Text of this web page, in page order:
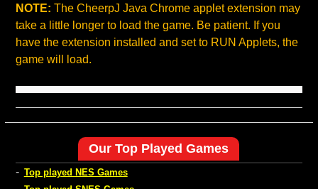
NOTE: The CheerpJ Java Chrome applet extension may
take a little longer to load the game. Be patient. If you
have the extension installed and set to RUN Applets, the
game will load.
Our Top Played Games
- Top played NES Games